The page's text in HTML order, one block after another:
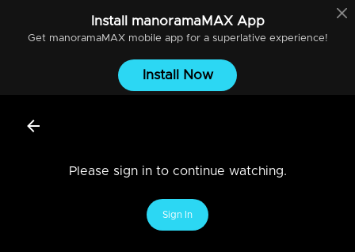
Install manoramaMAXApp
Get manoramaMAXmobile app for a superlative experience!
Install Now
Please sign in to continue watching.
Sign In